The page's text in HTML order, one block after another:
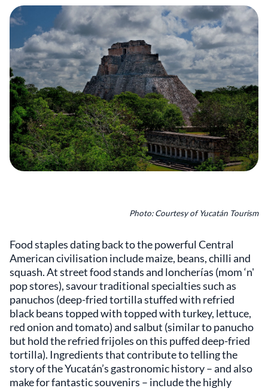
Photo: Courtesy of Yucatán Tourism
Food staples dating back to the powerful Central
American civilisation include maize, beans, chilli and
squash. At street food stands and loncherías (mom ‘n'
pop stores), savour traditional specialties such as
panuchos (deep-fried tortilla stuffed with refried
black beans topped with topped with turkey, lettuce,
red onion and tomato) and salbut (similar to panucho
but hold the refried frijoles on this puffed deep-fried
tortilla). Ingredients that contribute to telling the
story of the Yucatán’s gastronomic history – and also
make for fantastic souvenirs – include the highly